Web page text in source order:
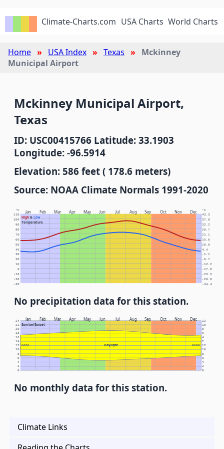
Climate-Charts.com USA Charts World Charts
Home USA Index Texas
Mckinney
Municipal Airport
Mckinney Municipal Airport,
Texas
ID: USC00415766 Latitude: 33.1903
Longitude: -96.5914
Elevation: 586 feet ( 178.6 meters)
Source: NOAA Climate Normals 1991-2020
Jan Feb Mar Apr May Jun Jul Aug Sep Oct Nov Dec
High& Low
Temperature
°F °C
-30 -34.4
-20 -28.9
-10 -23.3
0 -17.8
10 -12.2
20 -6.7
30 -1.1
40 4.4
50 10.0
60 15.6
70 21.1
80 26.7
90 32.2
100 37.8
110 43.3
No precipitation data for this station.
Jan Feb Mar Apr May Jun Jul Aug Sep Oct Nov Dec
Sunrise/Sunset
Daylight
NOON NOON
0 0
2 2
4 4
6 6
8 8
10 10
12 12
14 2
16 4
18 6
20 8
22 10
24 12
No monthly data for this station.
Climate Links